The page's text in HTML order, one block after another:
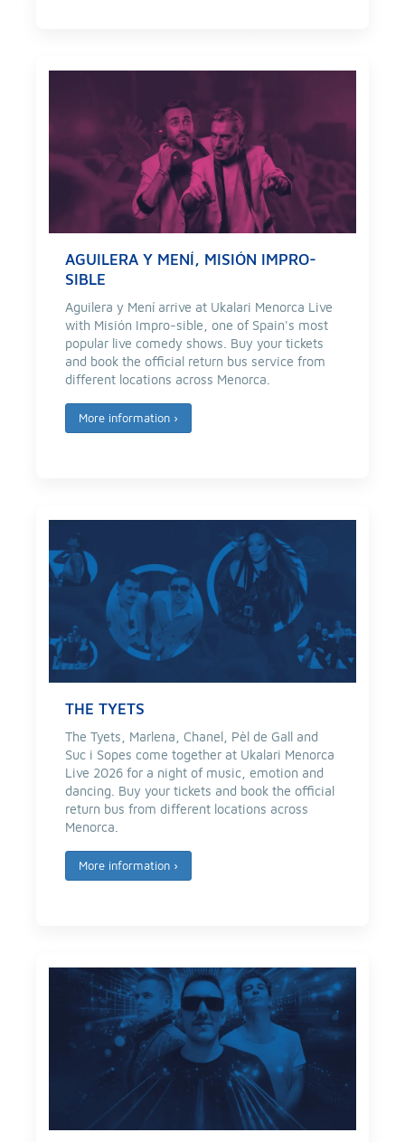
AGUILERA Y MENÍ, MISIÓN IMPRO-
SIBLE
Aguilera y Mení arrive at Ukalari Menorca Live
with Misión Impro-sible, one of Spain's most
popular live comedy shows. Buy your tickets
and book the official return bus service from
different locations across Menorca.
More information ›
THE TYETS
The Tyets, Marlena, Chanel, Pèl de Gall and
Suc i Sopes come together at Ukalari Menorca
Live 2026 for a night of music, emotion and
dancing. Buy your tickets and book the official
return bus from different locations across
Menorca.
More information ›